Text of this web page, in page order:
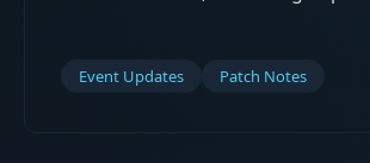
Event Updates Patch Notes